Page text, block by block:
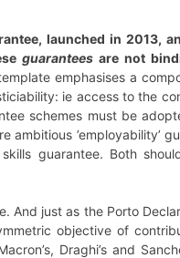
launched in 2013,
guarantees are not
emphasises a
ie access to the
schemes must be
ambitious ’employability’
guarantee. Both
And just as the Porto
objective of
Draghi’s and